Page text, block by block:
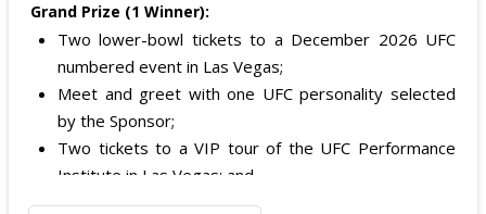
Grand Prize (1 Winner):
Two lower-bowl tickets to a December 2026 UFC
numbered event in Las Vegas;
Meet and greet with one UFC personality selected
by the Sponsor;
Two tickets to a VIP tour of the UFC Performance
Institute in Las Vegas; and
$2,800 digital cash payment delivered via PayPal.